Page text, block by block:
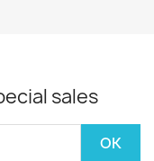
sales